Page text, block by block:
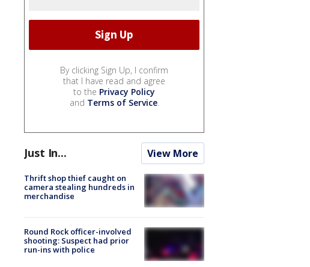
By clicking Sign Up, I confirm
that I have read and agree
to the Privacy Policy
and Terms of Service.
Just In... View More
Thrift shop thief caught on
camera stealing hundreds in
merchandise
Round Rock officer-involved
shooting: Suspect had prior
run-ins with police